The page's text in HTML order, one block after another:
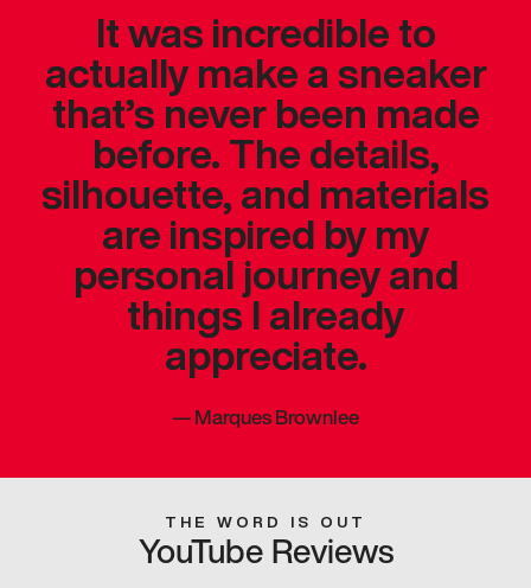
It was incredible to
actually make a sneaker
that’s never been made
before. The details,
silhouette, and materials
are inspired by my
personal journey and
things I already
appreciate.
—Marques Brownlee
THE WORD IS OUT
YouTube Reviews